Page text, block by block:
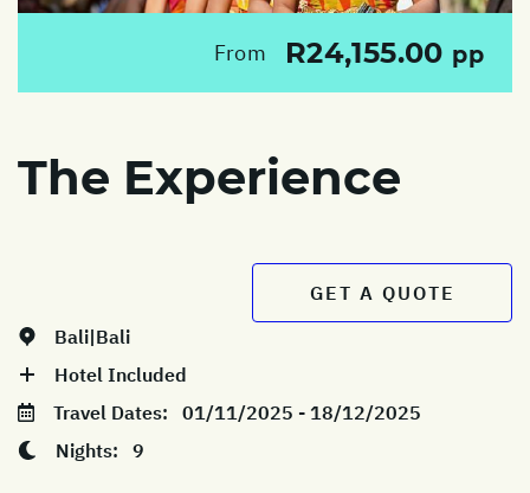
From R24,155.00 pp
The Experience
GET A QUOTE
Bali|Bali
Hotel Included
Travel Dates: 01/11/2025 - 18/12/2025
Nights: 9